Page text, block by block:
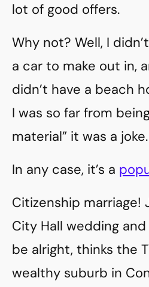
lot of good offers.
Why not? Well, I
a car to make out in,
didn’t have a beach
I was so far from
material” it was a joke.
In any case, it’s a
Citizenship marriage!
City Hall wedding
be alright, thinks the
wealthy suburb in